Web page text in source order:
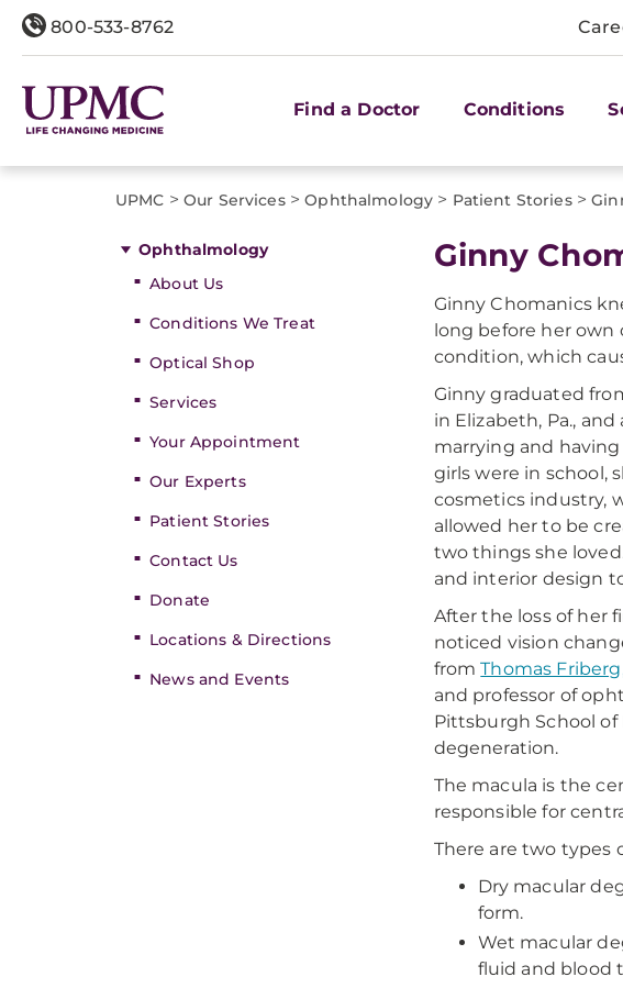
800-533-8762
Find a Doctor Conditions
UPMC > Our Services> Ophthalmology > Patient Stories>
Ophthalmology
About Us
Conditions We Treat
Optical Shop
Services
Your Appointment
Our Experts
Patient Stories
Contact Us
Donate
Locations & Directions
News and Events
Ginny
Ginny Chomanics
long before her own
condition, which
Ginny graduated
in Elizabeth, Pa.,
marrying and
girls were in school,
cosmetics industry,
allowed her to be
two things she
and interior design
After the loss of her
noticed vision
fromThomas
and professor of
Pittsburgh School
degeneration.
The macula is the
responsible for
There are two types
Dry macular
form.
Wet macular
fluid and blood